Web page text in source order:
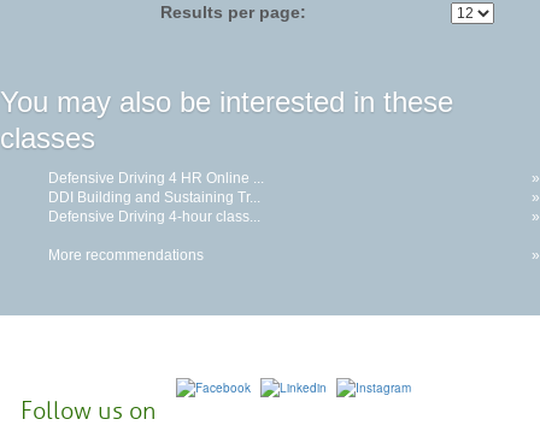
Results per page:
You may also be interested in these
classes
Defensive Driving 4 HR Online ...
»
DDI Building and Sustaining Tr...
»
Defensive Driving 4-hour class...
»
More recommendations »
Follow us on